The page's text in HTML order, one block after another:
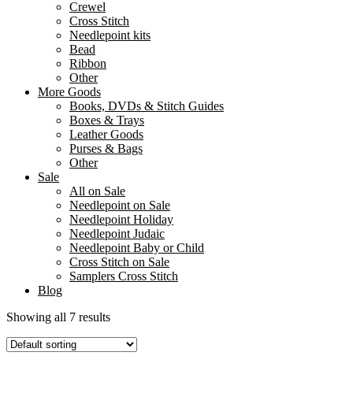
Crewel
Cross Stitch
Needlepoint kits
Bead
Ribbon
Other
More Goods
Books, DVDs & Stitch Guides
Boxes & Trays
Leather Goods
Purses & Bags
Other
Sale
All on Sale
Needlepoint on Sale
Needlepoint Holiday
Needlepoint Judaic
Needlepoint Baby or Child
Cross Stitch on Sale
Samplers Cross Stitch
Blog
Showing all 7 results